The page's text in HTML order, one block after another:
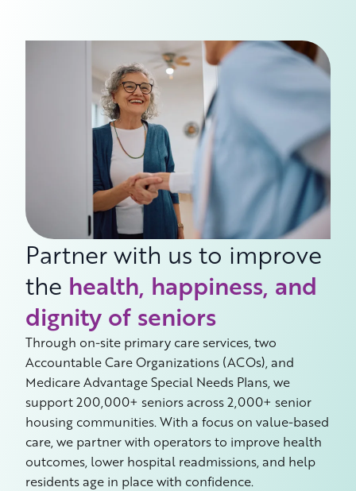
Partner with us to improve
the health, happiness, and
dignity of seniors
Through on-site primary care services, two
Accountable Care Organizations (ACOs), and
Medicare Advantage Special Needs Plans, we
support 200,000+ seniors across 2,000+ senior
housing communities. With a focus on value-based
care, we partner with operators to improve health
outcomes, lower hospital readmissions, and help
residents age in place with confidence.